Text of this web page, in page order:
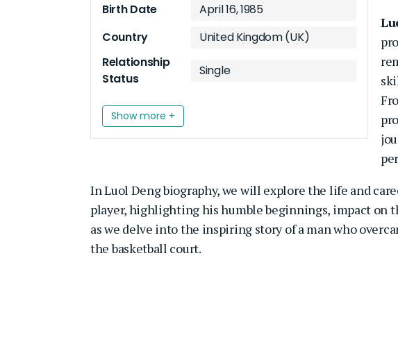
Birth Date
April 16, 1985
Country
United Kingdom (UK)
Relationship
Status
Single
Show more +
In Luol Deng biography, we will explore the life and
player, highlighting his humble beginnings, impact on
as we delve into the inspiring story of a man who
the basketball court.